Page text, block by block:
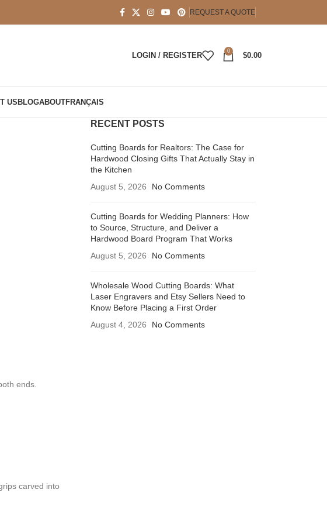
REQUEST A QUOTE
LOGIN / REGISTER
0
$0.00
USBLOGABOUTFRANÇAIS
ends.
carved into
RECENT POSTS
Cutting Boards for Realtors: The Case for
Hardwood Closing Gifts That Actually Stay in
the Kitchen
August 5, 2026
No Comments
Cutting Boards for Wedding Planners: How
to Source, Structure, and Deliver a
Hardwood Board Program That Works
August 5, 2026
No Comments
Wholesale Wood Cutting Boards: What
Laser Engravers and Etsy Sellers Need to
Know Before Placing a First Order
August 4, 2026
No Comments